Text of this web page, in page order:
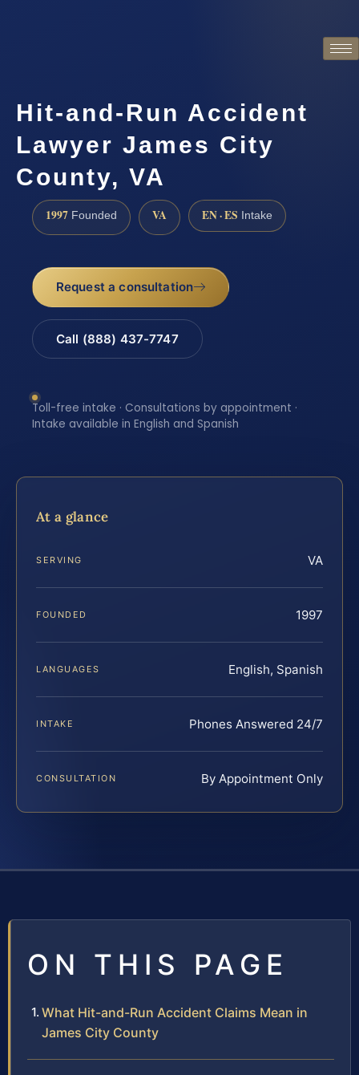
Hit-and-Run Accident
Lawyer James City
County, VA
1997 Founded VA EN · ES Intake
Request a consultation
Call (888) 437-7747
Toll-free intake · Consultations by appointment ·
Intake available in English and Spanish
At a glance
SERVING VA
FOUNDED 1997
LANGUAGES English, Spanish
INTAKE Phones Answered 24/7
CONSULTATION By Appointment Only
ON THIS PAGE
What Hit-and-Run Accident Claims Mean in
James City County